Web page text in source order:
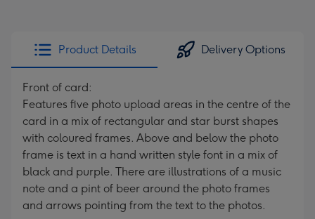
Product Details Delivery Options
Front of card:
Features five photo upload areas in the centre of the
card in a mix of rectangular and star burst shapes
with coloured frames. Above and below the photo
frame is text in a hand written style font in a mix of
black and purple. There are illustrations of a music
note and a pint of beer around the photo frames
and arrows pointing from the text to the photos.